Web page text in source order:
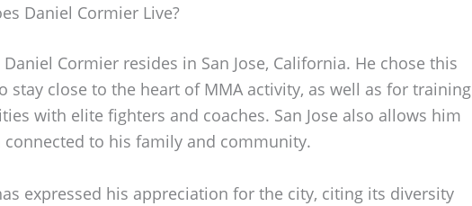
Daniel Cormier Live?
Cormier resides in San Jose, California. He chose this
stay close to the heart of MMA activity, as well as for training
with elite fighters and coaches. San Jose also allows him
to his family and community.
expressed his appreciation for the city, citing its diversity